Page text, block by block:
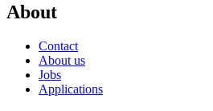
About
Contact
About us
Jobs
Applications